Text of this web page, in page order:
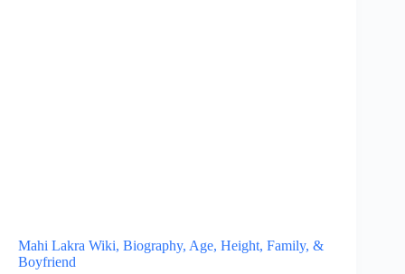
Mahi Lakra Wiki, Biography, Age, Height, Family, &
Boyfriend